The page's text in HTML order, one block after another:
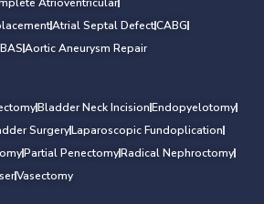
Atrial Septal DefectCABG
BASAortic Aneurysm Repair
Bladder Neck IncisionEndopyelotomy
SurgeryLaparoscopic Fundoplication
Partial PenectomyRadical Nephroctomy
Vasectomy